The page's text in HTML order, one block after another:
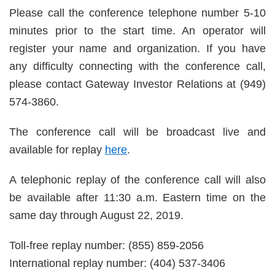
Please call the conference telephone number 5-10
minutes prior to the start time. An operator will
register your name and organization. If you have
any difficulty connecting with the conference call,
please contact Gateway Investor Relations at (949)
574-3860.
The conference call will be broadcast live and
available for replay here.
A telephonic replay of the conference call will also
be available after 11:30 a.m. Eastern time on the
same day through August 22, 2019.
Toll-free replay number: (855) 859-2056
International replay number: (404) 537-3406